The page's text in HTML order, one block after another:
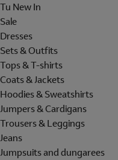
Tu New In
Sale
Dresses
Sets & Outfits
Tops & T-shirts
Coats & Jackets
Hoodies & Sweatshirts
Jumpers & Cardigans
Trousers & Leggings
Jeans
Jumpsuits and dungarees